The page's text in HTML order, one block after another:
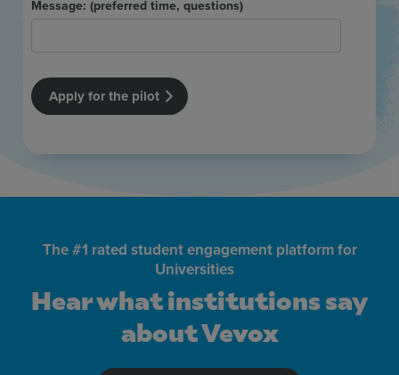
Hear what institutions say
about Vevox
The #1 rated student engagement platform for
Universities